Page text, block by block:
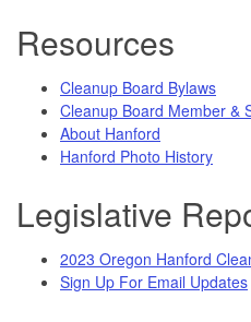
Resources
Cleanup Board Bylaws
Cleanup Board Member &
About Hanford
Hanford Photo History
Legislative
2023 Oregon Hanford
Sign Up For Email Updates